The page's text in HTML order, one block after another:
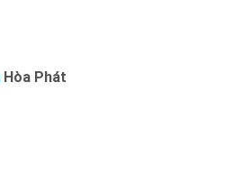
Hòa Phát